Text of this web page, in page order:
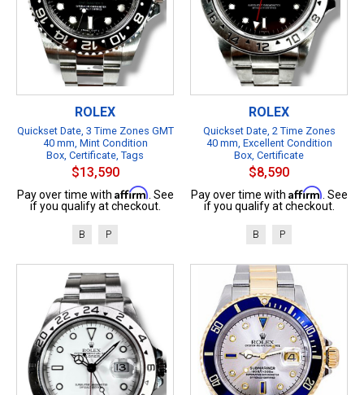
ROLEX
Quickset Date, 3 Time Zones GMT
40 mm, Mint Condition
Box, Certificate, Tags
$13,590
Pay over time with Affirm . See
if you qualify at checkout.
B P
ROLEX
Quickset Date, 2 Time Zones
40 mm, Excellent Condition
Box, Certificate
$8,590
Pay over time with Affirm . See
if you qualify at checkout.
B P